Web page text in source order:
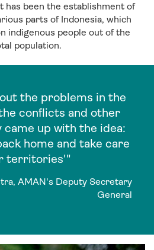
has been the establishment of
parts of Indonesia, which
indigenous people out of the
population.
the problems in the
conflicts and other
came up with the idea:
home and take care
territories'"
AMAN's Deputy Secretary
General